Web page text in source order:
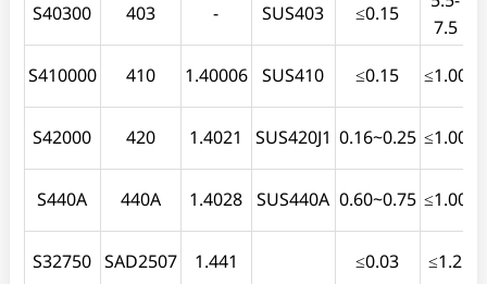
S40300 403 - SUS403 ≤0.15
7.5
S410000 410 1.40006 SUS410 ≤0.15 ≤1.00
S42000 420 1.4021 SUS420J1 0.16~0.25 ≤1.00
S440A 440A 1.4028 SUS440A 0.60~0.75 ≤1.00
S32750 SAD2507 1.441 ≤0.03 ≤1.2